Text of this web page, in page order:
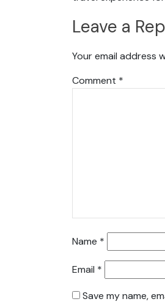
Leave a
Your email address
Comment *
Name *
Email *
Save my name,